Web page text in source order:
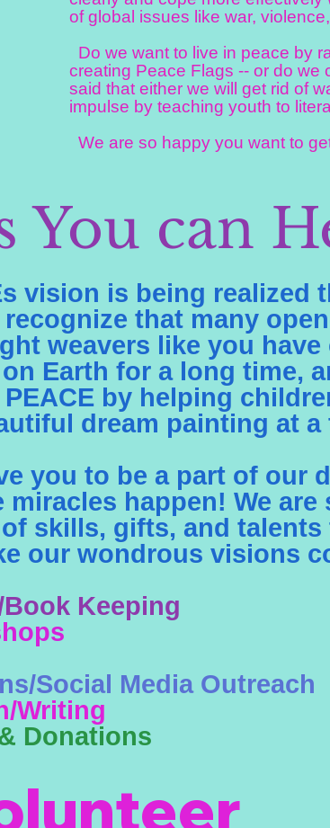
of global issues like war,
Do we want to live in peace by
creating Peace Flags -- or do we
said that either we will get rid of
impulse by teaching youth to
We are so happy you want to
You can
vision is being realized
that many
weavers like you have
Earth for a long time,
by helping
dream painting at a
you to be a part of our
happen! We are
skills, gifts, and talents
our wondrous visions
Keeping
Social Media Outreach
Writing
Donations